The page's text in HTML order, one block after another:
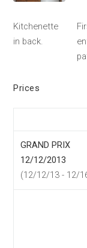
Kitchenette
in back.
Prices
GRAND PRIX
12/12/2013
(12/12/13 - 12/